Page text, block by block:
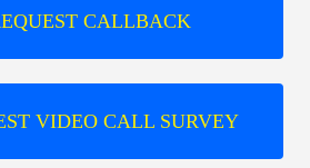
CALLBACK
VIDEO CALL SURVEY